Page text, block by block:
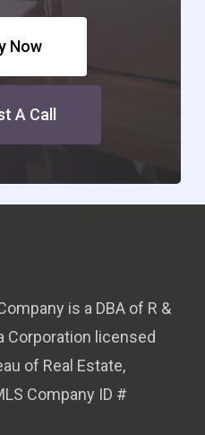
Now
A Call
is a DBA of R &
Corporation licensed
of Real Estate,
Company ID #